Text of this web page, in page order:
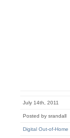
July 14th, 2011
Posted by srandall
Digital Out-of-Home